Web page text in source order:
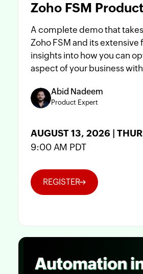
Zoho FSM
A complete demo that
Zoho FSM and its extensive
insights into how you can
aspect of your business
Abid Nadeem
Product Expert
AUGUST 13, 2026 |
9:00 AM PDT
REGISTER